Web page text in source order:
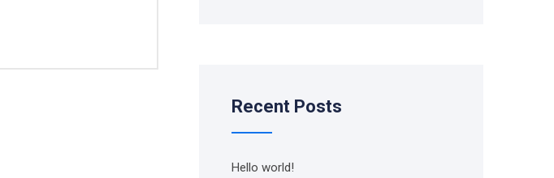
Recent Posts
Hello world!